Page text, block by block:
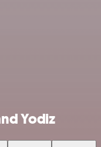
Yodiz